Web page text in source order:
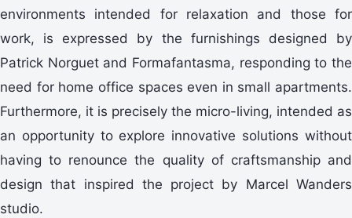
environments intended for relaxation and those for
work, is expressed by the furnishings designed by
Patrick Norguet and Formafantasma, responding to the
need for home office spaces even in small apartments.
Furthermore, it is precisely the micro-living, intended as
an opportunity to explore innovative solutions without
having to renounce the quality of craftsmanship and
design that inspired the project by Marcel Wanders
studio.